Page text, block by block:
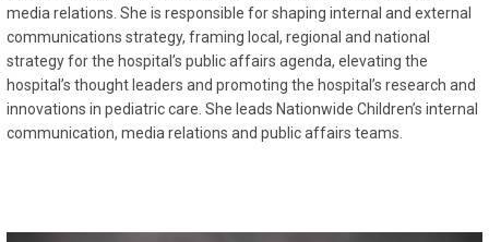
media relations. She is responsible for shaping internal and external
communications strategy, framing local, regional and national
strategy for the hospital’s public affairs agenda, elevating the
hospital’s thought leaders and promoting the hospital’s research and
innovations in pediatric care. She leads Nationwide Children’s internal
communication, media relations and public affairs teams.